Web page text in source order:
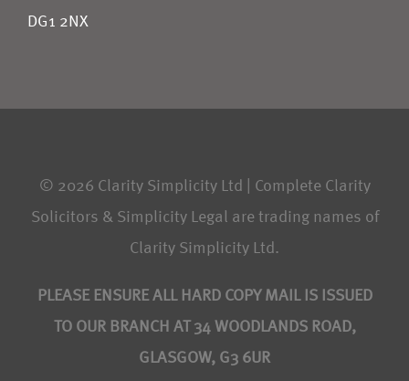
DG1 2NX
© 2026 Clarity Simplicity Ltd | Complete Clarity
Solicitors & Simplicity Legal are trading names of
Clarity Simplicity Ltd.
PLEASE ENSURE ALL HARD COPY MAIL IS ISSUED
TO OUR BRANCH AT 34 WOODLANDS ROAD,
GLASGOW, G3 6UR